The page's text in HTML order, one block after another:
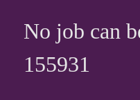
No job can
155931